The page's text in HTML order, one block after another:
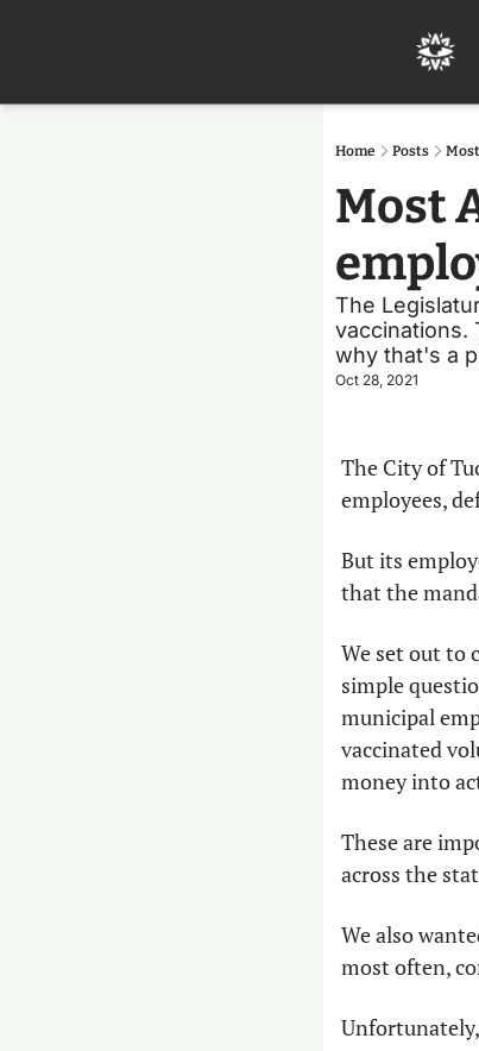
Home Posts
Most
The
vaccinations.
why that's a
Oct 28, 2021
The City of
employees,
But its
that the
We set out to
simple
municipal
vaccinated
money into
These are
across the
We also
most often,